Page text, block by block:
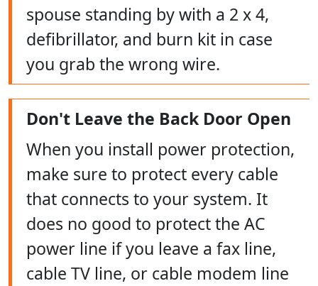
spouse standing by with a 2 x 4,
defibrillator, and burn kit in case
you grab the wrong wire.
Don't Leave the Back Door Open
When you install power protection,
make sure to protect every cable
that connects to your system. It
does no good to protect the AC
power line if you leave a fax line,
cable TV line, or cable modem line